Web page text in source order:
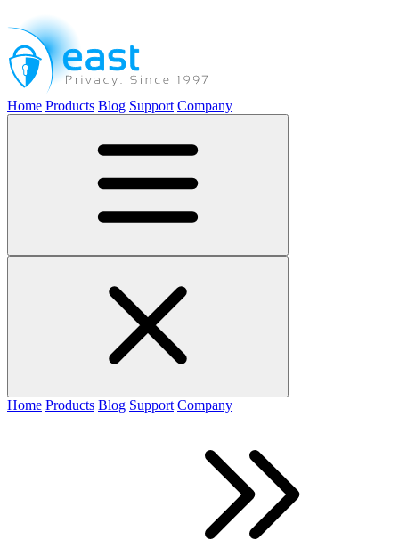
Home Products Blog Support Company
Home Products Blog Support Company